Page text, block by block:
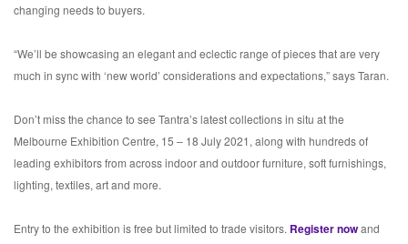
changing needs to buyers.
“We’ll be showcasing an elegant and eclectic range of pieces that are very
much in sync with ‘new world’ considerations and expectations,” says Taran.
Don’t miss the chance to see Tantra’s latest collections in situ at the
Melbourne Exhibition Centre, 15 – 18 July 2021, along with hundreds of
leading exhibitors from across indoor and outdoor furniture, soft furnishings,
lighting, textiles, art and more.
Entry to the exhibition is free but limited to trade visitors. Register nowand